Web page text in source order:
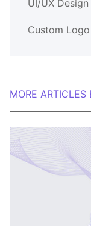
UI/UX Design
Custom
MORE ARTICLES